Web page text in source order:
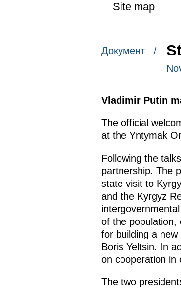
Site map
Документ /
Vladimir Putin
The official
at the Yntymak
Following the
partnership. The
state visit to
and the Kyrgyz
of the population,
for building a new
Boris Yeltsin. In
on cooperation in
The two